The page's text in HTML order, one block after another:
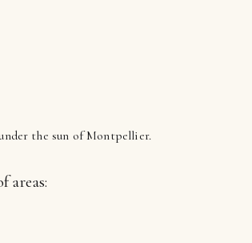
the sun of Montpellier.
areas: